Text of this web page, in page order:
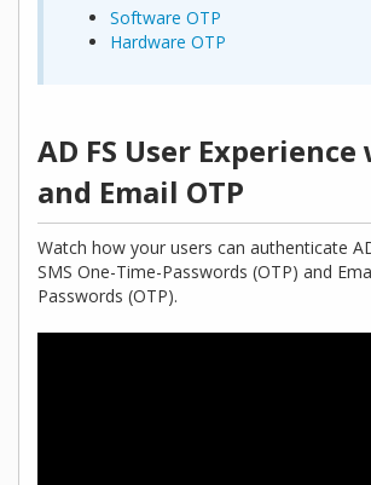
Software OTP
Hardware OTP
AD FS User Experience
and Email OTP
Watch how your users can authenticate
SMS One-Time-Passwords (OTP) and
Passwords (OTP).